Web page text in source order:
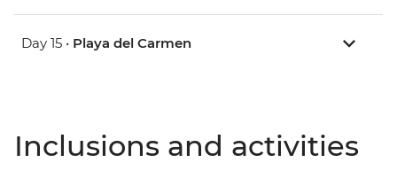
Day 15 • Playa del Carmen
Inclusions and activities